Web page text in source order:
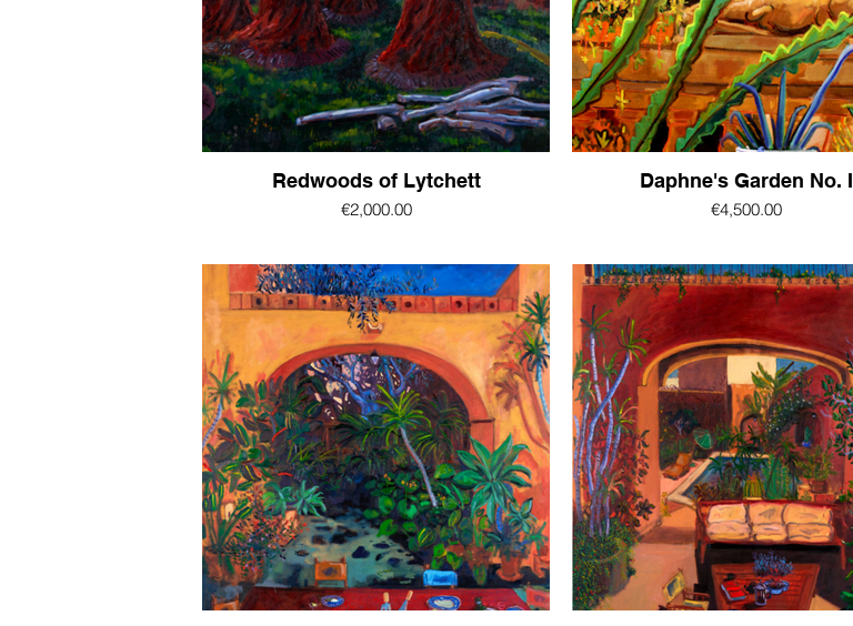
Redwoods of Lytchett
€2,000.00
Daphne's Garden No. I
€4,500.00